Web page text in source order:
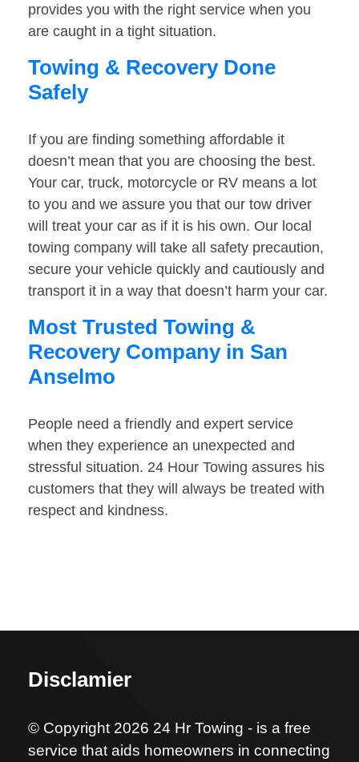
provides you with the right service when you
are caught in a tight situation.
Towing & Recovery Done
Safely
If you are finding something affordable it
doesn’t mean that you are choosing the best.
Your car, truck, motorcycle or RV means a lot
to you and we assure you that our tow driver
will treat your car as if it is his own. Our local
towing company will take all safety precaution,
secure your vehicle quickly and cautiously and
transport it in a way that doesn’t harm your car.
Most Trusted Towing &
Recovery Company in San
Anselmo
People need a friendly and expert service
when they experience an unexpected and
stressful situation. 24 Hour Towing assures his
customers that they will always be treated with
respect and kindness.
Disclamier
© Copyright 2026 24 Hr Towing - is a free
service that aids homeowners in connecting